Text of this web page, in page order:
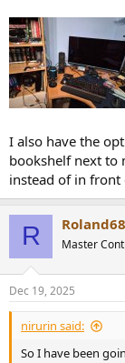
I also have the
bookshelf next to
instead of in
R Roland68
Master
Dec 19, 2025
nirurin said:
So I have been